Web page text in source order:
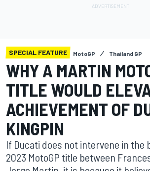
SPECIAL FEATURE MotoGP Thailand GP
WHY A MARTIN
TITLE WOULD
ACHIEVEMENT OF
KINGPIN
If Ducati does not intervene in the
2023 MotoGP title between